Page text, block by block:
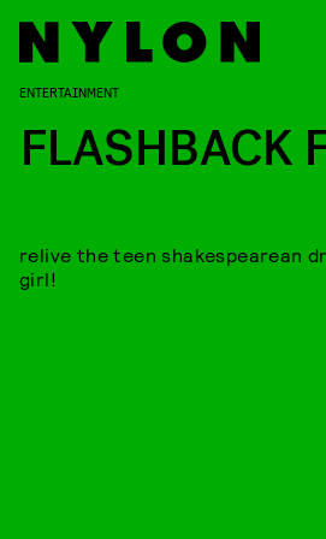
ENTERTAINMENT
FLASHBACK
relive the teen shakespearean
girl!